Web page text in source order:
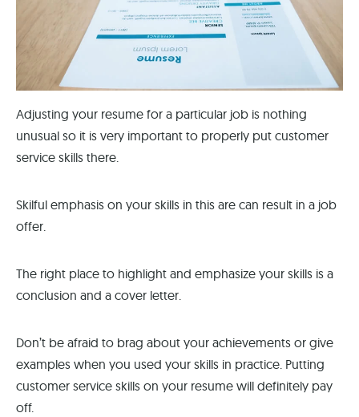
Adjusting your resume for a particular job is nothing
unusual so it is very important to properly put customer
service skills there.
Skilful emphasis on your skills in this are can result in a job
offer.
The right place to highlight and emphasize your skills is a
conclusion and a cover letter.
Don’t be afraid to brag about your achievements or give
examples when you used your skills in practice. Putting
customer service skills on your resume will definitely pay
off.